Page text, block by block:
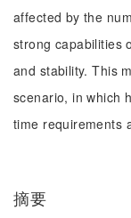
affected by the
strong capabilities
and stability. This
scenario, in which
time requirements
摘要